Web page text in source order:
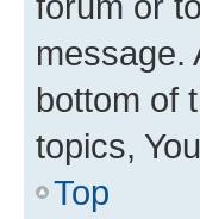
message.
bottom of
topics,
Top